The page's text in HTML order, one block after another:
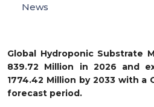
Global Hydroponic Substrate
839.72 Million in 2026 and
1774.42 Million by 2033 with a
forecast period.
News